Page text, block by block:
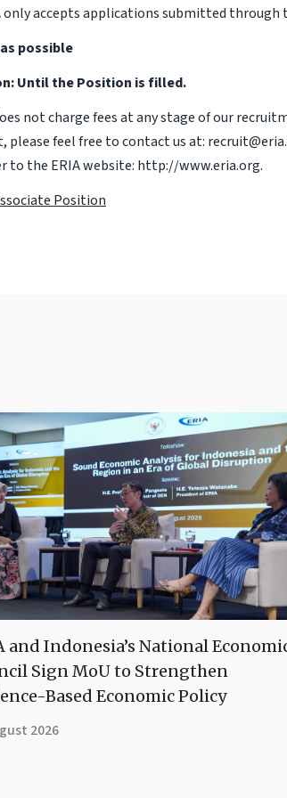
only accepts applications submitted through
possible
Until the Position is filled.
not charge fees at any stage of our
please feel free to contact us at:
to the ERIA website: http://www.eria.org.
Position
and Indonesia’s National
Sign MoU to Strengthen
Based Economic Policy
2026